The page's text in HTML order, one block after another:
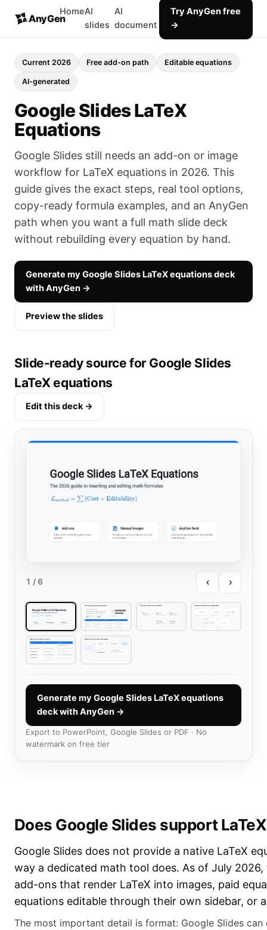
AnyGen
HomeAI
slides
AI
document
Try AnyGen free
→
Current 2026 Free add-on path Editable equations
AI-generated
Google Slides LaTeX
Equations
Google Slides still needs an add-on or image
workflow for LaTeX equations in 2026. This
guide gives the exact steps, real tool options,
copy-ready formula examples, and an AnyGen
path when you want a full math slide deck
without rebuilding every equation by hand.
Generate my Google Slides LaTeX equations deck
with AnyGen →
Preview the slides
Slide-ready source for Google Slides
LaTeX equations
Edit this deck →
1 / 6 ‹ ›
Generate my Google Slides LaTeX equations
deck with AnyGen →
Export to PowerPoint, Google Slides or PDF · No
watermark on free tier
Does Google Slides support
Google Slides does not provide a native LaTeX
way a dedicated math tool does. As of July
add-ons that render LaTeX into images, paid
equations editable through their own sidebar, or
The most important detail is format: Google Slides can